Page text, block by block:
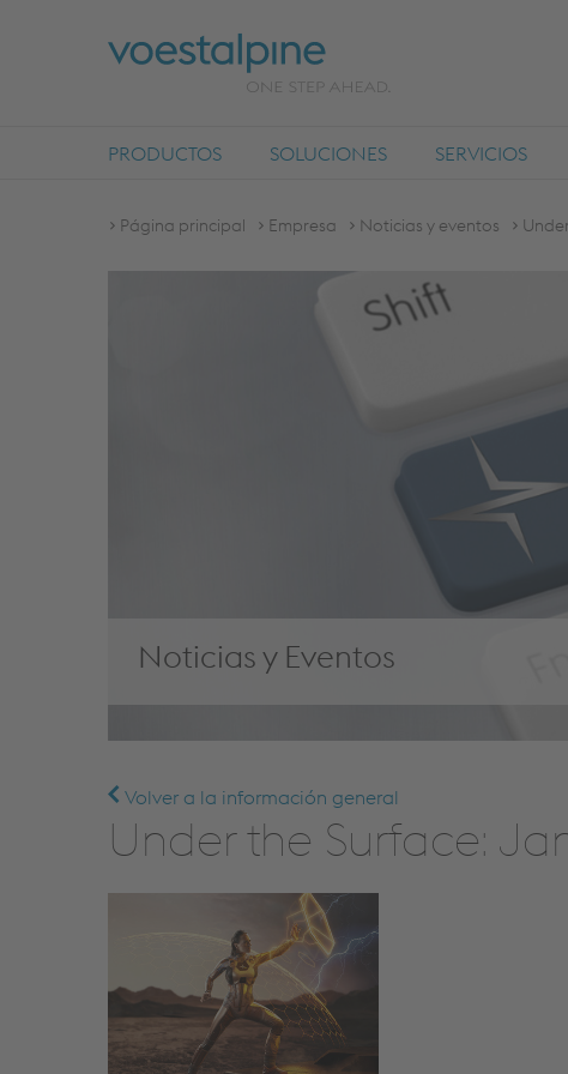
PRODUCTOS SOLUCIONES SERVICIOS
Página principal Empresa Noticias y eventos
Noticias y Eventos
Volver a la información general
Under the Surface: